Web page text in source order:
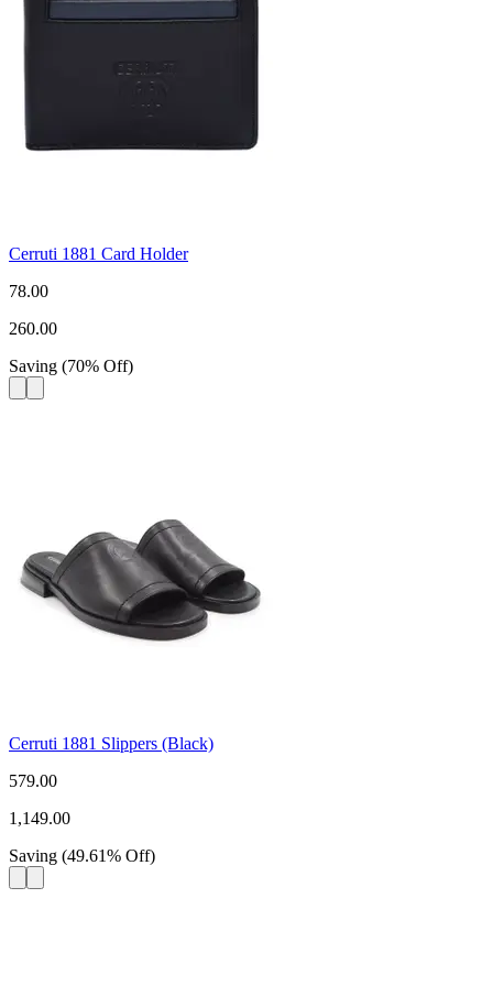
Cerruti 1881 Card Holder
78.00
260.00
Saving (70% Off)
Cerruti 1881 Slippers (Black)
579.00
1,149.00
Saving (49.61% Off)